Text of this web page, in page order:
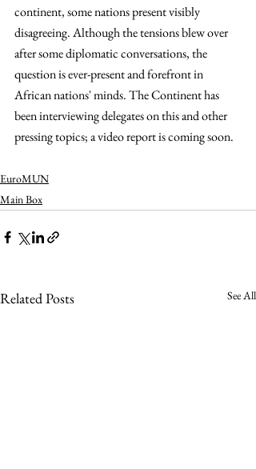
continent, some nations present visibly
disagreeing. Although the tensions blew over
after some diplomatic conversations, the
question is ever-present and forefront in
African nations' minds. The Continent has
been interviewing delegates on this and other
pressing topics; a video report is coming soon.
EuroMUN
Main Box
Related Posts See All